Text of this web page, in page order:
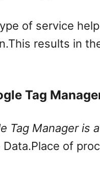
of service
This results in
Tag
Tag Manager is
Data.Place of